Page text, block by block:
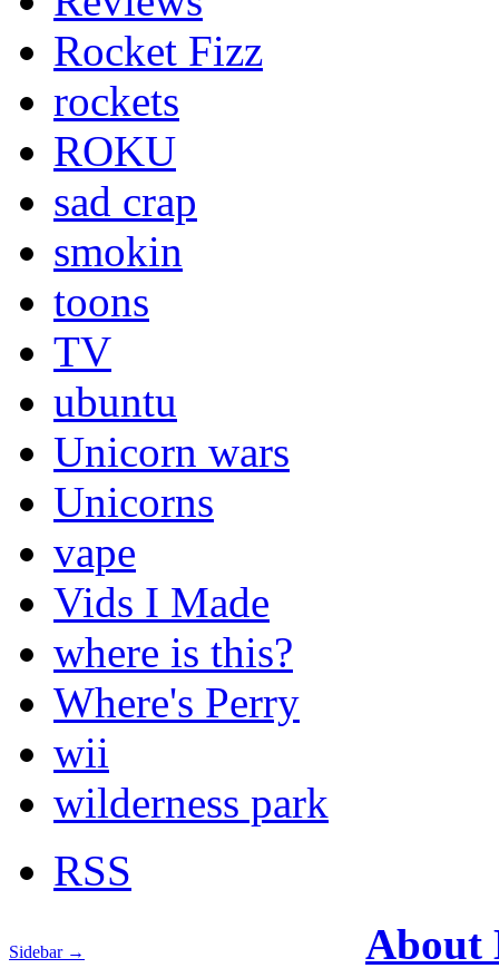
Rocket Fizz
rockets
ROKU
sad crap
smokin
toons
TV
ubuntu
Unicorn wars
Unicorns
vape
Vids I Made
where is this?
Where's Perry
wii
wilderness park
RSS
Sidebar →
About